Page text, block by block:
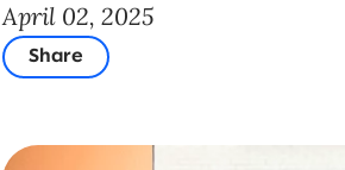
April 02, 2025
Share